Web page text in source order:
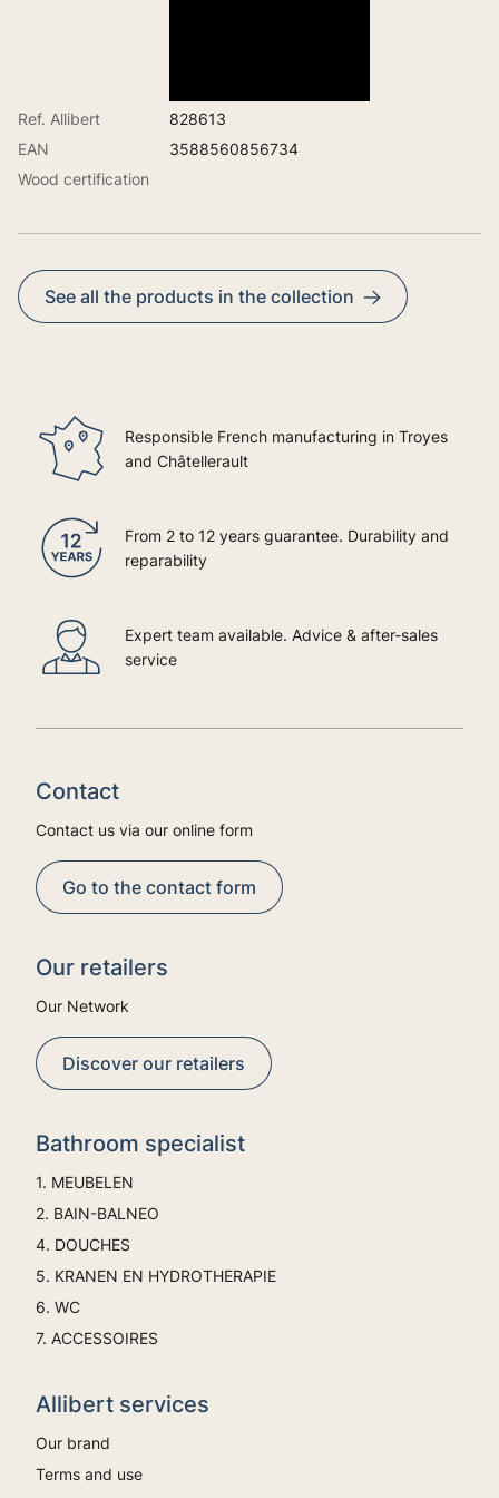
Ref. Allibert
828613
EAN
3588560856734
Wood certification
See all the products in the collection
Responsible French manufacturing in Troyes
and Châtellerault
From 2 to 12 years guarantee. Durability and
reparability
Expert team available. Advice & after-sales
service
Contact
Contact us via our online form
Go to the contact form
Our retailers
Our Network
Discover our retailers
Bathroom specialist
1. MEUBELEN
2. BAIN-BALNEO
4. DOUCHES
5. KRANEN EN HYDROTHERAPIE
6. WC
7. ACCESSOIRES
Allibert services
Our brand
Terms and use